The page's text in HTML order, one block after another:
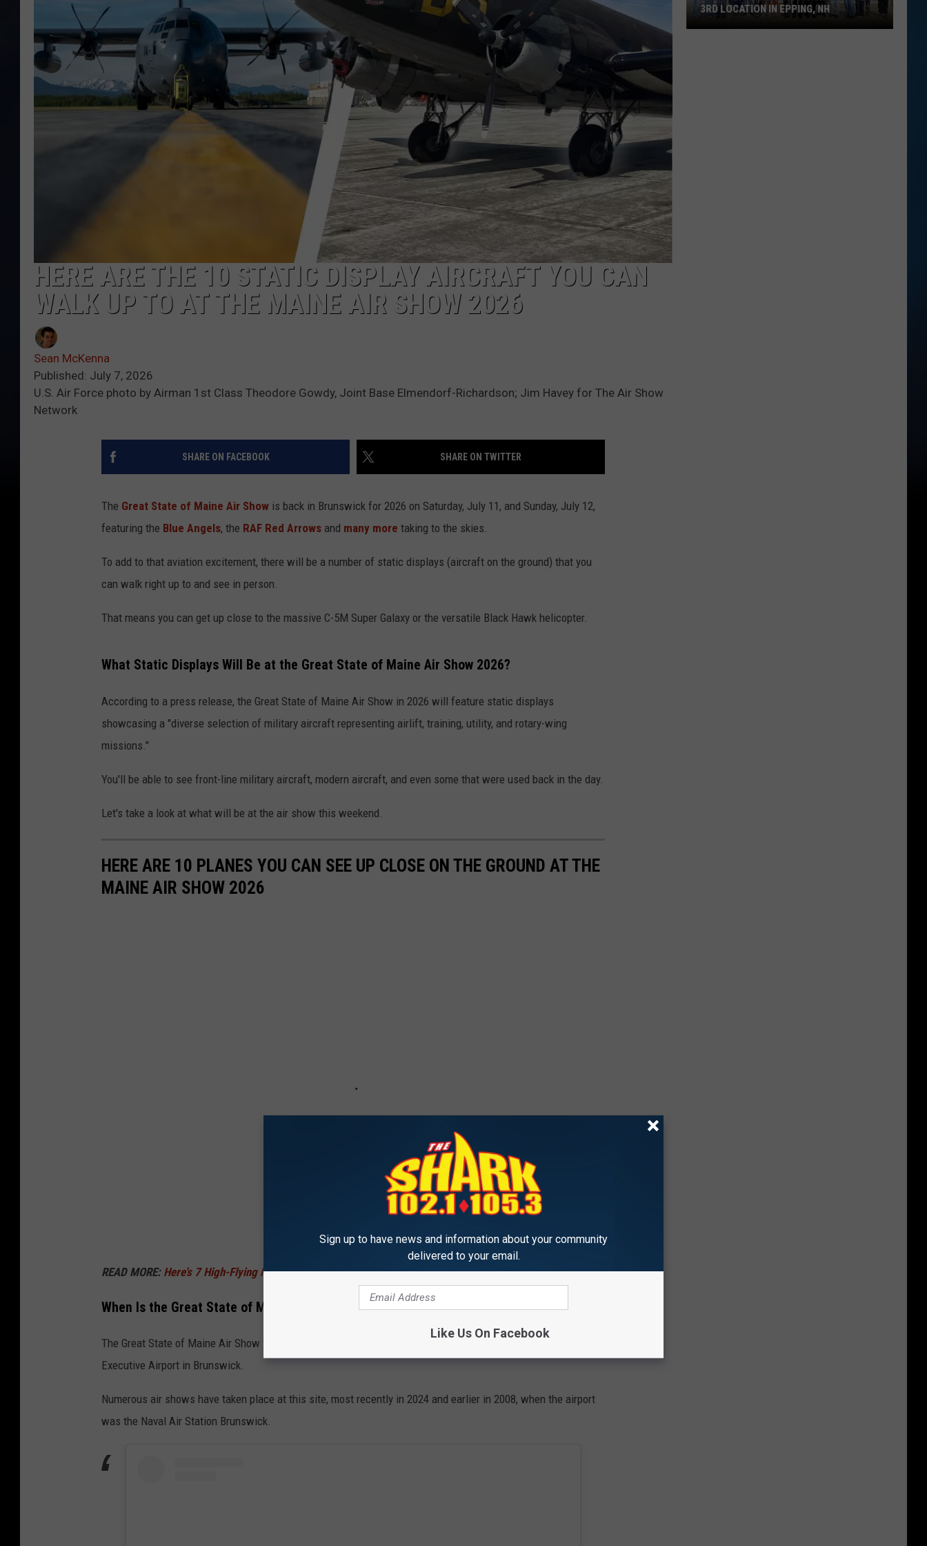
WITH SARAH SULLIVAN ON
INDUSTRY ACE INQUIRY
ADVERTISE
JOB OPPORTUNITIES
HERE ARE THE 10 STATIC DISPLAY AIRCRAFT YOU CAN
WALK UP TO AT THE MAINE AIR SHOW 2026
Sean McKenna
Published: July 7, 2026
U.S. Air Force photo by Airman 1st Class Theodore Gowdy, Joint Base Elmendorf-Richardson; Jim Havey for The Air Show
Network
SHARE ON FACEBOOK SHARE ON TWITTER
The Great State of Maine Air Show is back in Brunswick for 2026 on Saturday, July 11, and Sunday, July 12,
featuring the Blue Angels, the RAF Red Arrows and many more taking to the skies.
To add to that aviation excitement, there will be a number of static displays (aircraft on the ground) that you
can walk right up to and see in person.
That means you can get up close to the massive C-5M Super Galaxy or the versatile Black Hawk helicopter.
What Static Displays Will Be at the Great State of Maine Air Show 2026?
According to a press release, the Great State of Maine Air Show in 2026 will feature static displays
showcasing a "diverse selection of military aircraft representing airlift, training, utility, and rotary-wing
missions."
You'll be able to see front-line military aircraft, modern aircraft, and even some that were used back in the day.
Let's take a look at what will be at the air show this weekend.
HERE ARE 10 PLANES YOU CAN SEE UP CLOSE ON THE GROUND AT THE
MAINE AIR SHOW 2026
READ MORE: Here’s 7 High-Flying Performers Coming to the 2026 Great State of Maine Air Show
When Is the Great State of Maine Air Show in 2026?
The Great State of Maine Air Show takes place on Saturday, July 11, and Sunday, July 12, at the Brunswick
Executive Airport in Brunswick.
Numerous air shows have taken place at this site, most recently in 2024 and earlier in 2008, when the airport
was the Naval Air Station Brunswick.
3RD LOCATION IN EPPING, NH
Sign up to have news and information about your community
delivered to your email.
Like Us On Facebook